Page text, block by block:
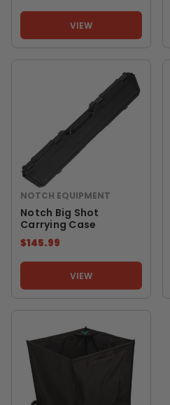
VIEW
NOTCH EQUIPMENT
Notch Big Shot
Carrying Case
$145.99
VIEW